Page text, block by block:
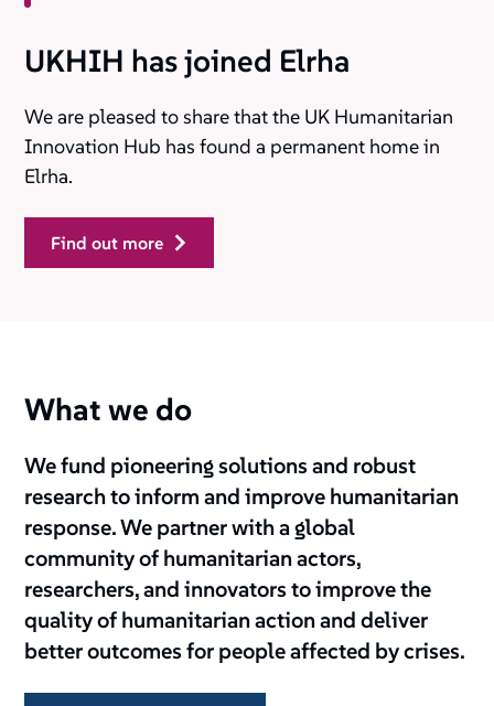
UKHIH has joined Elrha
We are pleased to share that the UK Humanitarian
Innovation Hub has found a permanent home in
Elrha.
find out more
What we do
We fund pioneering solutions and robust
research to inform and improve humanitarian
response. We partner with a global
community of humanitarian actors,
researchers, and innovators to improve the
quality of humanitarian action and deliver
better outcomes for people affected by crises.